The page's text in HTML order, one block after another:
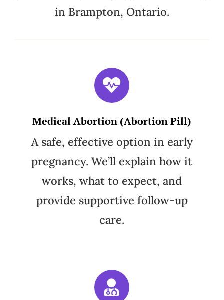
in Brampton, Ontario.
Medical Abortion (Abortion Pill)
A safe, effective option in early
pregnancy. We’ll explain how it
works, what to expect, and
provide supportive follow-up
care.